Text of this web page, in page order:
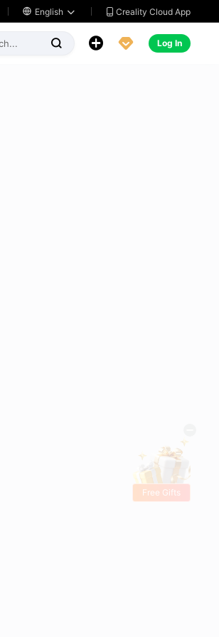
 English   Creality Cloud App
   Log In
Free Gifts